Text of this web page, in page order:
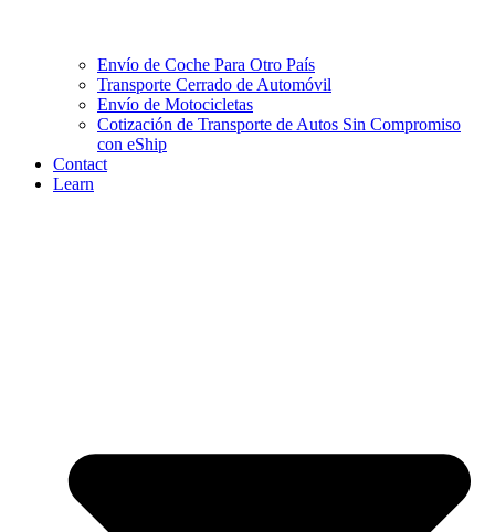
Envío de Coche Para Otro País
Transporte Cerrado de Automóvil
Envío de Motocicletas
Cotización de Transporte de Autos Sin Compromiso
con eShip
Contact
Learn